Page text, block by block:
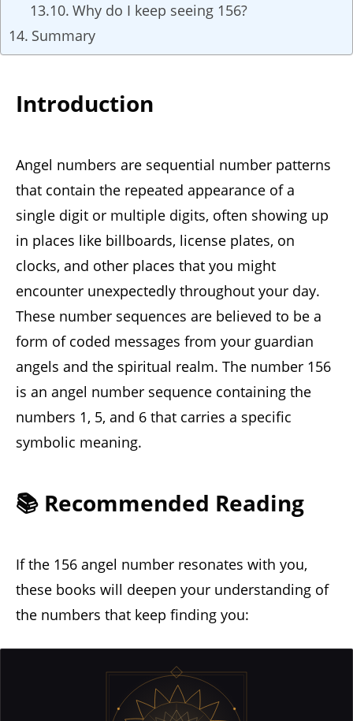
Why do I keep seeing 156?
Summary
Introduction
Angel numbers are sequential number patterns
that contain the repeated appearance of a
single digit or multiple digits, often showing up
in places like billboards, license plates, on
clocks, and other places that you might
encounter unexpectedly throughout your day.
These number sequences are believed to be a
form of coded messages from your guardian
angels and the spiritual realm. The number 156
is an angel number sequence containing the
numbers 1, 5, and 6 that carries a specific
symbolic meaning.
📚 Recommended Reading
If the 156 angel number resonates with you,
these books will deepen your understanding of
the numbers that keep finding you: